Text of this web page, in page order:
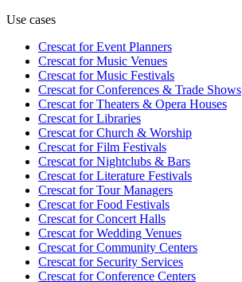
Use cases
Crescat forEvent Planners
Crescat forMusic Venues
Crescat forMusic Festivals
Crescat forConferences & Trade Shows
Crescat forTheaters & Opera Houses
Crescat forLibraries
Crescat forChurch & Worship
Crescat forFilm Festivals
Crescat forNightclubs & Bars
Crescat forLiterature Festivals
Crescat forTour Managers
Crescat forFood Festivals
Crescat forConcert Halls
Crescat forWedding Venues
Crescat forCommunity Centers
Crescat forSecurity Services
Crescat forConference Centers